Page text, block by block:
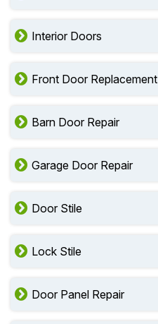
Interior Doors
Front Door Replacement
Barn Door Repair
Garage Door Repair
Door Stile
Lock Stile
Door Panel Repair